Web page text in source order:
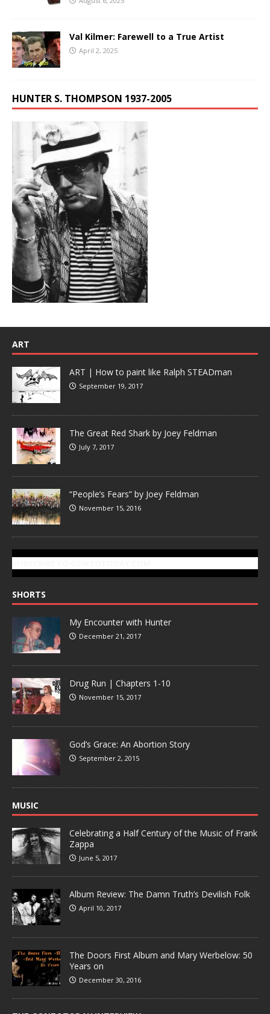
Val Kilmer: Farewell to a True Artist
April 2, 2025
HUNTER S. THOMPSON 1937-2005
ART
ART | How to paint like Ralph STEADman
September 19, 2017
The Great Red Shark by Joey Feldman
July 7, 2017
“People’s Fears” by Joey Feldman
November 15, 2016
SHORTS
My Encounter with Hunter
December 21, 2017
Drug Run | Chapters 1-10
November 15, 2017
God’s Grace: An Abortion Story
September 2, 2015
MUSIC
Celebrating a Half Century of the Music of Frank
Zappa
June 5, 2017
Album Review: The Damn Truth’s Devilish Folk
April 10, 2017
The Doors First Album and Mary Werbelow: 50
Years on
December 30, 2016